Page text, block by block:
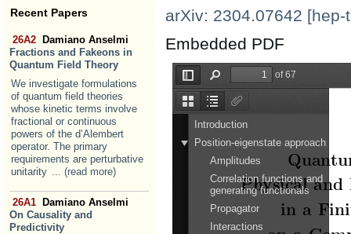
Recent Papers
26A2
Damiano Anselmi
Fractions and Fakeons in
Quantum Field Theory
We investigate formulations
of quantum field theories
whose kinetic terms involve
fractional or continuous
powers of the d’Alembert
operator. The primary
requirements are perturbative
unitarity ... (read more)
26A1
Damiano Anselmi
On Causality and
Predictivity
arXiv: 2304.07642 [hep-
Embedded PDF